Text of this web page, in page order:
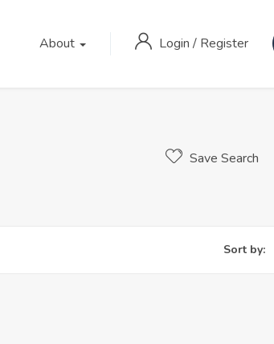
About Login / Register
Save Search
Sort by: